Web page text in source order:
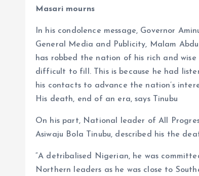
Masari mourns
In his condolence message, Governor
General Media and Publicity, Malam
has robbed the nation of his rich and
difficult to fill. This is because he had
his contacts to advance the nation’s
His death, end of an era, says Tinubu
On his part, National leader of All
Asiwaju Bola Tinubu, described his the
“A detribalised Nigerian, he was
Northern leaders as he was close to